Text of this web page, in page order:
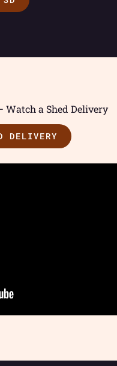
Watch a Shed Delivery
DELIVERY